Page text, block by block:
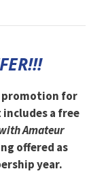
promotion for
a free
Amateur
offered as
year.